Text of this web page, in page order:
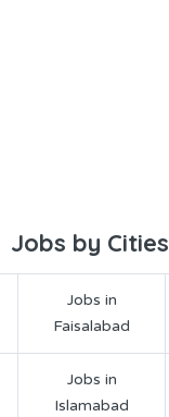
Jobs by Cities
Jobs in
Faisalabad
Jobs in
Islamabad